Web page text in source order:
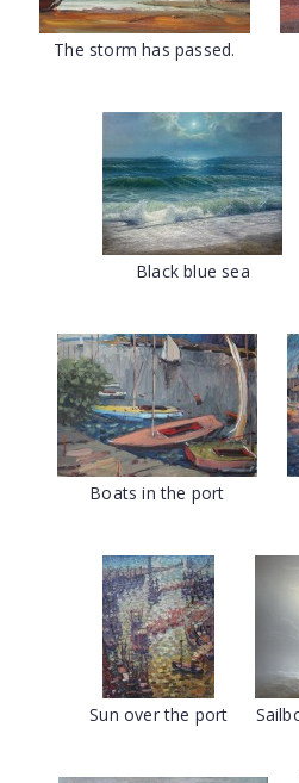
The storm has passed.
Black blue sea
Boats in the port
Sun over the port